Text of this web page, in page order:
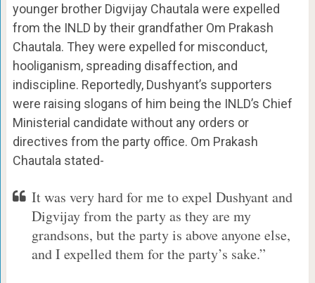
younger brother Digvijay Chautala were expelled
from the INLD by their grandfather Om Prakash
Chautala. They were expelled for misconduct,
hooliganism, spreading disaffection, and
indiscipline. Reportedly, Dushyant’s supporters
were raising slogans of him being the INLD’s Chief
Ministerial candidate without any orders or
directives from the party office. Om Prakash
Chautala stated-
It was very hard for me to expel Dushyant and
Digvijay from the party as they are my
grandsons, but the party is above anyone else,
and I expelled them for the party’s sake.”